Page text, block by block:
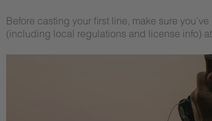
Before casting your first line, make sure
(including local regulations and license info)